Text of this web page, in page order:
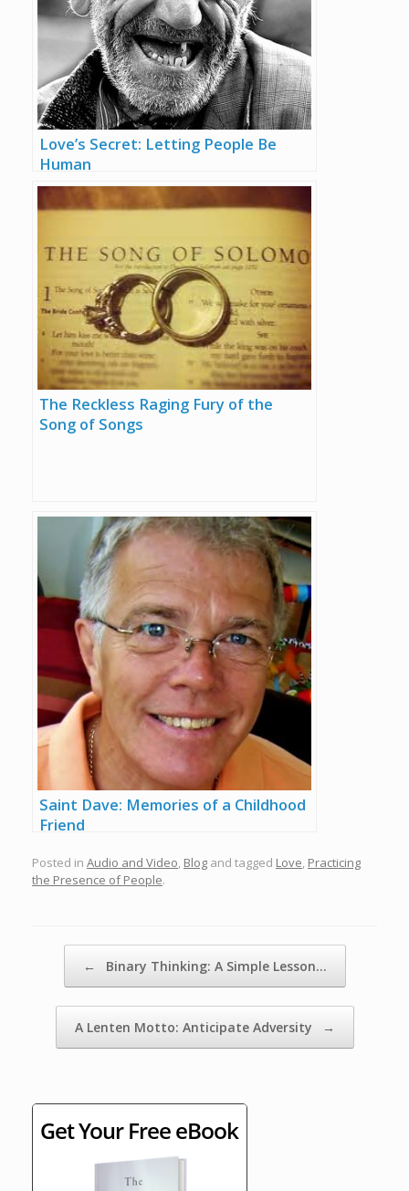
Love’s Secret: Letting People Be
Human
The Reckless Raging Fury of the
Song of Songs
Saint Dave: Memories of a Childhood
Friend
Posted in Audio and Video, Blog and tagged Love, Practicing
the Presence of People.
← Binary Thinking: A Simple Lesson…
A Lenten Motto: Anticipate Adversity →